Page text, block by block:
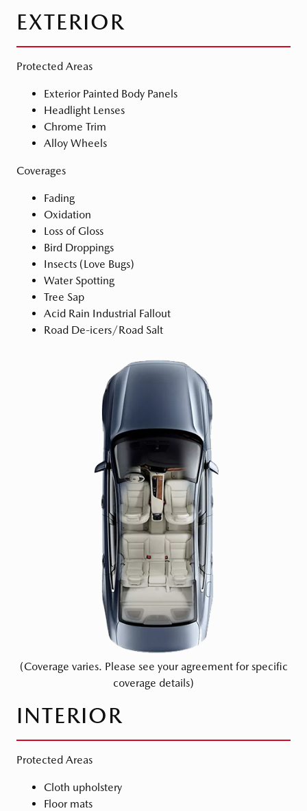
EXTERIOR
Protected Areas
Exterior Painted Body Panels
Headlight Lenses
Chrome Trim
Alloy Wheels
Coverages
Fading
Oxidation
Loss of Gloss
Bird Droppings
Insects (Love Bugs)
Water Spotting
Tree Sap
Acid Rain Industrial Fallout
Road De-icers/Road Salt
(Coverage varies. Please see your agreement for specific
coverage details)
INTERIOR
Protected Areas
Cloth upholstery
Floor mats